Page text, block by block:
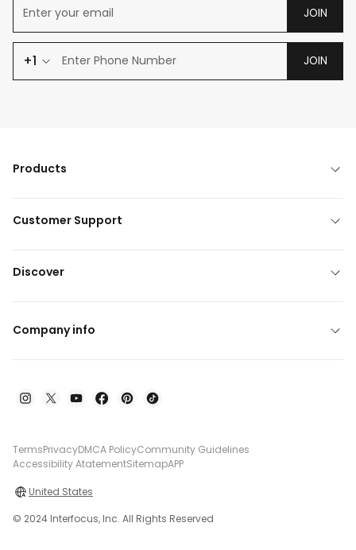
JOIN
+1 JOIN
Products
Customer Support
Discover
Company info
TermsPrivacyDMCA PolicyCommunity Guidelines
Accessibility AtatementSitemapAPP
United States
© 2024 Interfocus, Inc. All Rights Reserved